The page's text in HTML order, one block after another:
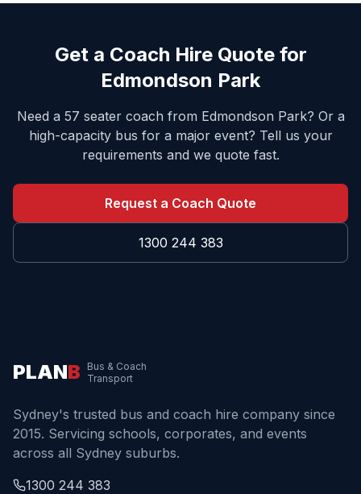
Get a Coach Hire Quote for
Edmondson Park
Need a 57 seater coach from Edmondson Park? Or a
high-capacity bus for a major event? Tell us your
requirements and we quote fast.
Request a Coach Quote
1300 244 383
PLANB
Bus & Coach
Transport
Sydney's trusted bus and coach hire company since
2015. Servicing schools, corporates, and events
across all Sydney suburbs.
1300 244 383